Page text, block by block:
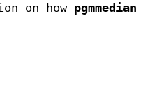
on how pgmmedian